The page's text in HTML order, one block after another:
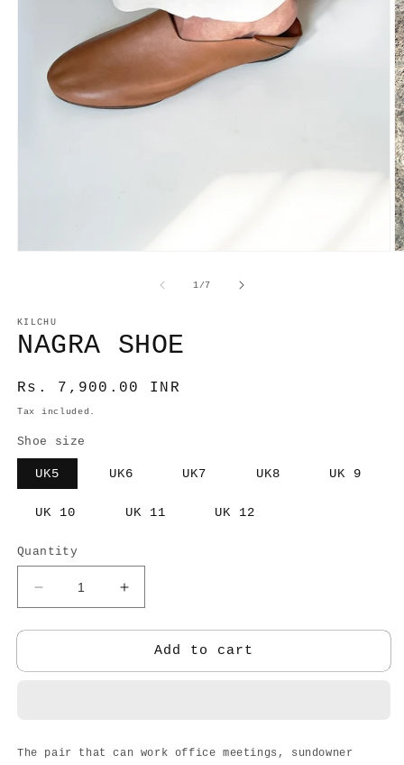
1/of
7
KILCHU
NAGRA SHOE
Regular
price
Rs. 7,900.00 INR
Tax included.
Shoe size
UK5 UK6 UK7 UK8 UK 9
UK 10 UK 11 UK 12
Quantity
Decrease
quantity
for
SHOE
Increase
quantity
for
NAGRA
SHOE
Add to cart
The pair that can work office meetings, sundowner